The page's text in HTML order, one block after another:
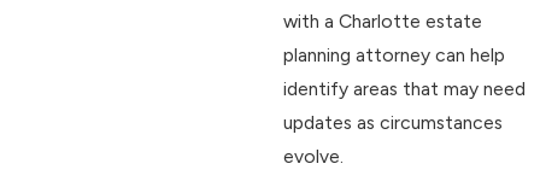
with a Charlotte estate
planning attorney can help
identify areas that may need
updates as circumstances
evolve.